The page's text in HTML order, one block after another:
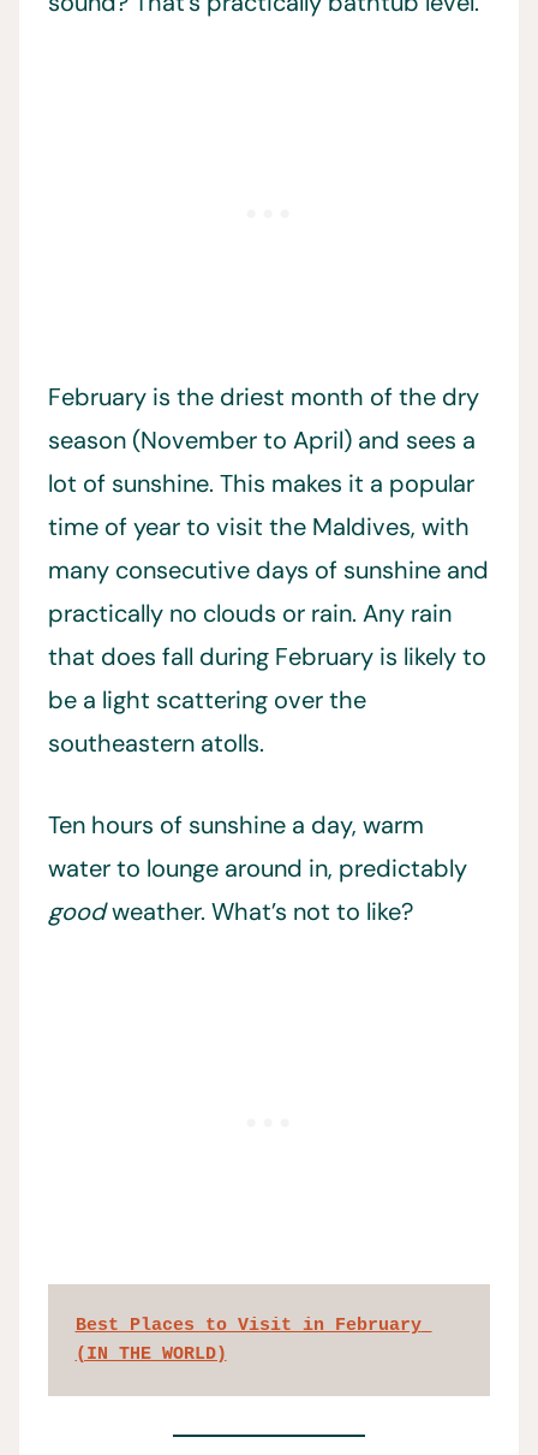
February is the driest month of the dry
season (November to April) and sees a
lot of sunshine. This makes it a popular
time of year to visit the Maldives, with
many consecutive days of sunshine and
practically no clouds or rain. Any rain
that does fall during February is likely to
be a light scattering over the
southeastern atolls.
Ten hours of sunshine a day, warm
water to lounge around in, predictably
goodweather. What’s not to like?
Best Places to Visit in February
(IN THE WORLD)